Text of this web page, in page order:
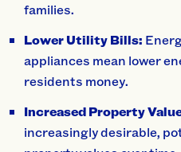
families.
Lower Utility Bills:
appliances mean lower
residents money.
Increased Property
increasingly desirable,